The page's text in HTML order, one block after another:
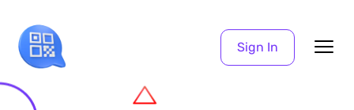
Sign In